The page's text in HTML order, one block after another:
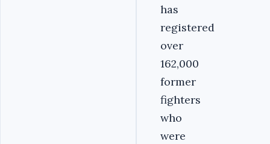
has
registered
over
162,000
former
fighters
who
were